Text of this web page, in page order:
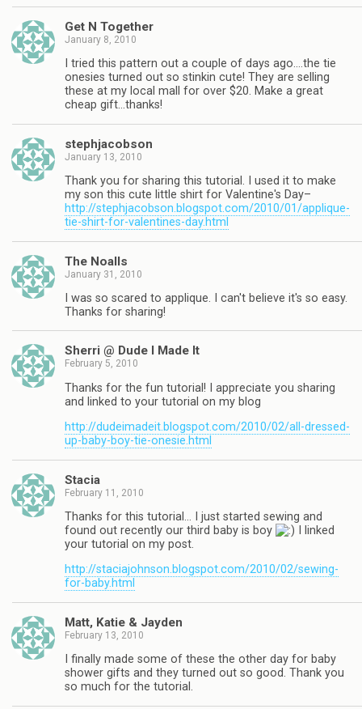
Get N Together
January 8, 2010
I tried this pattern out a couple of days ago….the tie
onesies turned out so stinkin cute! They are selling
these at my local mall for over $20. Make a great
cheap gift…thanks!
stephjacobson
January 13, 2010
Thank you for sharing this tutorial. I used it to make
my son this cute little shirt for Valentine's Day–
http://stephjacobson.blogspot.com/2010/01/applique-
tie-shirt-for-valentines-day.html
The Noalls
January 31, 2010
I was so scared to applique. I can't believe it's so easy.
Thanks for sharing!
Sherri @ Dude I Made It
February 5, 2010
Thanks for the fun tutorial! I appreciate you sharing
and linked to your tutorial on my blog
http://dudeimadeit.blogspot.com/2010/02/all-dressed-
up-baby-boy-tie-onesie.html
Stacia
February 11, 2010
Thanks for this tutorial… I just started sewing and
found out recently our third baby is boy
I linked
your tutorial on my post.
http://staciajohnson.blogspot.com/2010/02/sewing-
for-baby.html
Matt, Katie & Jayden
February 13, 2010
I finally made some of these the other day for baby
shower gifts and they turned out so good. Thank you
so much for the tutorial.